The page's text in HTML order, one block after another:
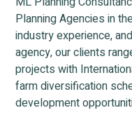
Planning Agencies in
industry experience,
agency, our clients
projects with
farm diversification
development